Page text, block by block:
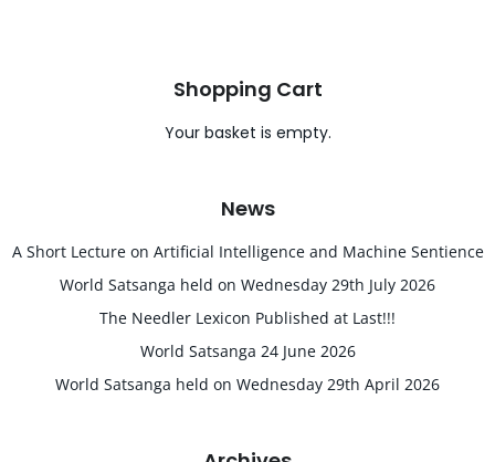
Shopping Cart
Your basket is empty.
News
A Short Lecture on Artificial Intelligence and Machine Sentience
World Satsanga held on Wednesday 29th July 2026
The Needler Lexicon Published at Last!!!
World Satsanga 24 June 2026
World Satsanga held on Wednesday 29th April 2026